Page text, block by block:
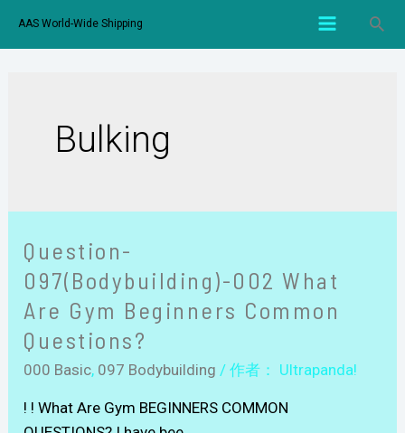
AAS World-Wide Shipping
Bulking
Question-
097(Bodybuilding)-002 What
Are Gym Beginners Common
Questions?
000 Basic, 097 Bodybuilding / 作者： Ultrapanda!
! ! What Are Gym BEGINNERS COMMON